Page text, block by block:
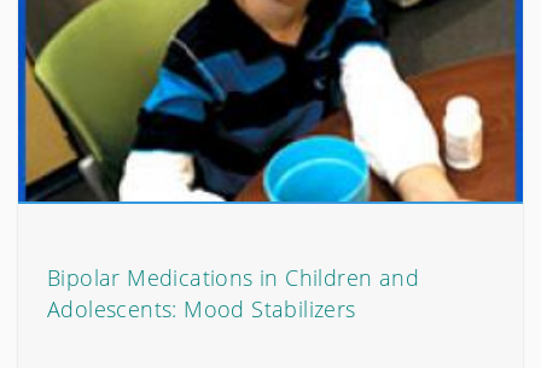
Bipolar Medications in Children and
Adolescents: Mood Stabilizers